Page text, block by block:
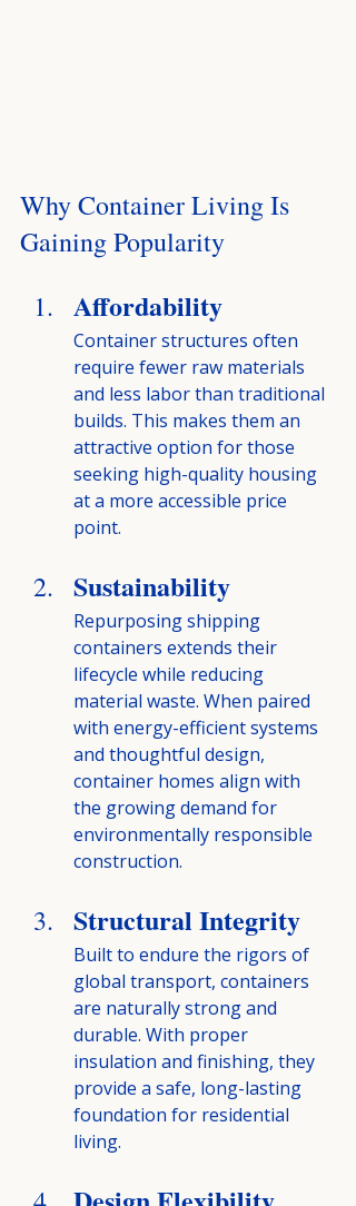
Why Container Living Is
Gaining Popularity
Affordability
Container structures often
require fewer raw materials
and less labor than traditional
builds. This makes them an
attractive option for those
seeking high-quality housing
at a more accessible price
point.
Sustainability
Repurposing shipping
containers extends their
lifecycle while reducing
material waste. When paired
with energy-efficient systems
and thoughtful design,
container homes align with
the growing demand for
environmentally responsible
construction.
Structural Integrity
Built to endure the rigors of
global transport, containers
are naturally strong and
durable. With proper
insulation and finishing, they
provide a safe, long-lasting
foundation for residential
living.